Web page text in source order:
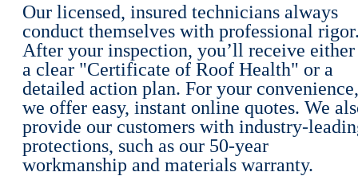
Our licensed, insured technicians always
conduct themselves with professional
After your inspection, you’ll receive either
a clear "Certificate of Roof Health" or a
detailed action plan. For your convenience,
we offer easy, instant online quotes. We
provide our customers with industry-
protections, such as our 50-year
workmanship and materials warranty.